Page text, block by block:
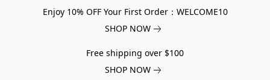
Enjoy 10% OFF Your First Order：WELCOME10
SHOP NOW
Free shipping over $100
SHOP NOW